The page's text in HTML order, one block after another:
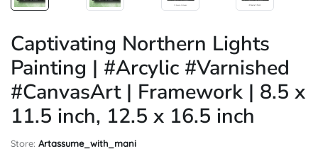
Captivating Northern Lights
Painting | #Arcylic #Varnished
#CanvasArt | Framework | 8.5 x
11.5 inch, 12.5 x 16.5 inch
Store: Artassume_with_mani